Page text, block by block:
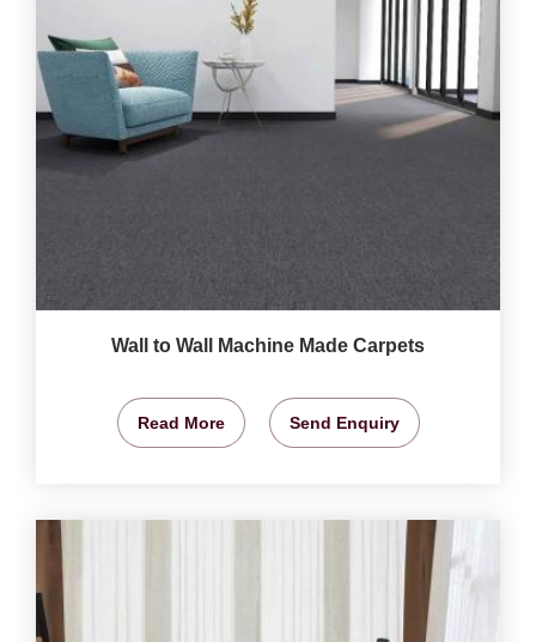
Wall to Wall Machine Made Carpets
Read More Send Enquiry